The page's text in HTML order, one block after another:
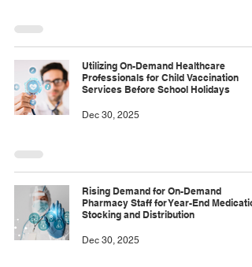
Utilizing On-Demand Healthcare
Professionals for Child Vaccination
Services Before School Holidays
Dec 30, 2025
Rising Demand for On-Demand
Pharmacy Staff for Year-End
Stocking and Distribution
Dec 30, 2025